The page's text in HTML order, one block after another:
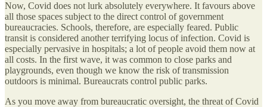
Now, Covid does not lurk absolutely everywhere. It favours above
all those spaces subject to the direct control of government
bureaucracies. Schools, therefore, are especially feared. Public
transit is considered another terrifying locus of infection. Covid is
especially pervasive in hospitals; a lot of people avoid them now at
all costs. In the first wave, it was common to close parks and
playgrounds, even though we know the risk of transmission
outdoors is minimal. Bureaucrats control public parks.
As you move away from bureaucratic oversight, the threat of Covid